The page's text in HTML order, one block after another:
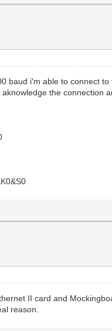
baud i'm able to connect
the connection
II card and
reason.